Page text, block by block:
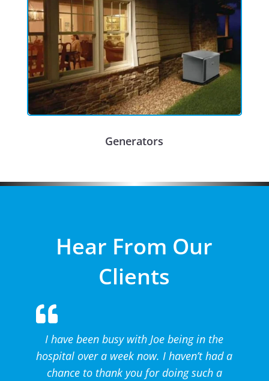
Generators
Hear From Our
Clients
I have been busy with Joe being in the
hospital over a week now. I haven’t had a
chance to thank you for doing such a